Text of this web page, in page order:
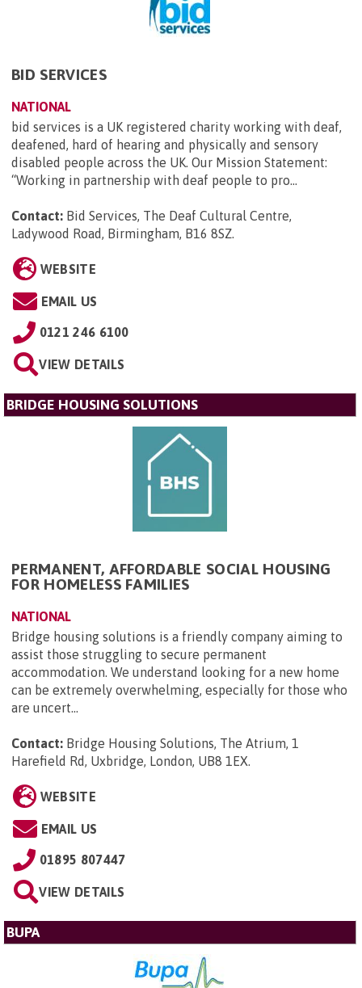
BID SERVICES
NATIONAL
bid services is a UK registered charity working with deaf,
deafened, hard of hearing and physically and sensory
disabled people across the UK. Our Mission Statement:
“Working in partnership with deaf people to pro...
Contact: Bid Services, The Deaf Cultural Centre,
Ladywood Road, Birmingham, B16 8SZ.
WEBSITE
EMAIL US
0121 246 6100
VIEW DETAILS
BRIDGE HOUSING SOLUTIONS
PERMANENT, AFFORDABLE SOCIAL HOUSING
FOR HOMELESS FAMILIES
NATIONAL
Bridge housing solutions is a friendly company aiming to
assist those struggling to secure permanent
accommodation. We understand looking for a new home
can be extremely overwhelming, especially for those who
are uncert...
Contact: Bridge Housing Solutions, The Atrium, 1
Harefield Rd, Uxbridge, London, UB8 1EX.
WEBSITE
EMAIL US
01895 807447
VIEW DETAILS
BUPA